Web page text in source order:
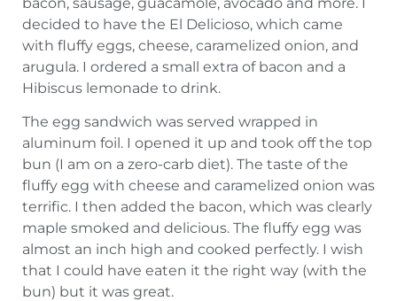
decided to have the El Delicioso, which came
with fluffy eggs, cheese, caramelized onion, and
arugula. I ordered a small extra of bacon and a
Hibiscus lemonade to drink.
The egg sandwich was served wrapped in
aluminum foil. I opened it up and took off the top
bun (I am on a zero-carb diet). The taste of the
fluffy egg with cheese and caramelized onion was
terrific. I then added the bacon, which was clearly
maple smoked and delicious. The fluffy egg was
almost an inch high and cooked perfectly. I wish
that I could have eaten it the right way (with the
bun) but it was great.